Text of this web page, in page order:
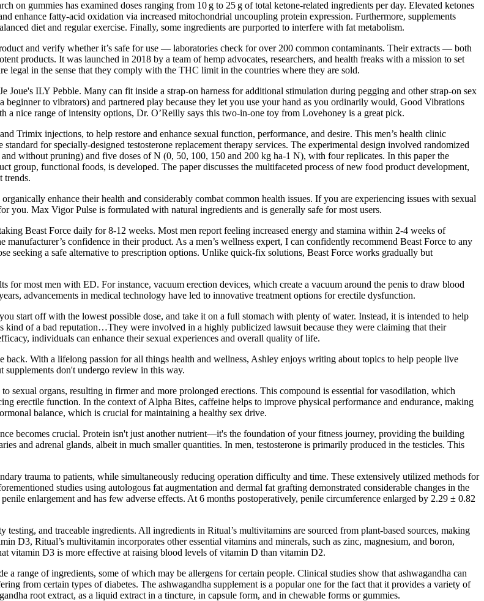
on gummies has examined doses ranging from 10 g to 25 g of total ketone‑related ingredients per day. Elevated ketones
enhance fatty‑acid oxidation via increased mitochondrial uncoupling protein expression. Furthermore, supplements
diet and regular exercise. Finally, some ingredients are purported to interfere with fat metabolism.
and verify whether it’s safe for use — laboratories check for over 200 common contaminants. Their extracts — both
products. It was launched in 2018 by a team of hemp advocates, researchers, and health freaks with a mission to set
legal in the sense that they comply with the THC limit in the countries where they are sold.
ILY Pebble. Many can fit inside a strap-on harness for additional stimulation during pegging and other strap-on sex
to vibrators) and partnered play because they let you use your hand as you ordinarily would, Good Vibrations
nice range of intensity options, Dr. O’Reilly says this two-in-one toy from Lovehoney is a great pick.
Trimix injections, to help restore and enhance sexual function, performance, and desire. This men’s health clinic
for specially-designed testosterone replacement therapy services. The experimental design involved randomized
without pruning) and five doses of N (0, 50, 100, 150 and 200 kg ha-1 N), with four replicates. In this paper the
group, functional foods, is developed. The paper discusses the multifaceted process of new food product development,
trends.
enhance their health and considerably combat common health issues. If you are experiencing issues with sexual
Max Vigor Pulse is formulated with natural ingredients and is generally safe for most users.
Beast Force daily for 8-12 weeks. Most men report feeling increased energy and stamina within 2-4 weeks of
confidence in their product. As a men’s wellness expert, I can confidently recommend Beast Force to any
seeking a safe alternative to prescription options. Unlike quick-fix solutions, Beast Force works gradually but
most men with ED. For instance, vacuum erection devices, which create a vacuum around the penis to draw blood
advancements in medical technology have led to innovative treatment options for erectile dysfunction.
start off with the lowest possible dose, and take it on a full stomach with plenty of water. Instead, it is intended to help
kind of a bad reputation…They were involved in a highly publicized lawsuit because they were claiming that their
individuals can enhance their sexual experiences and overall quality of life.
With a lifelong passion for all things health and wellness, Ashley enjoys writing about topics to help people live
supplements don't undergo review in this way.
organs, resulting in firmer and more prolonged erections. This compound is essential for vasodilation, which
erectile function. In the context of Alpha Bites, caffeine helps to improve physical performance and endurance, making
balance, which is crucial for maintaining a healthy sex drive.
becomes crucial. Protein isn't just another nutrient—it's the foundation of your fitness journey, providing the building
and adrenal glands, albeit in much smaller quantities. In men, testosterone is primarily produced in the testicles. This
trauma to patients, while simultaneously reducing operation difficulty and time. These extensively utilized methods for
studies using autologous fat augmentation and dermal fat grafting demonstrated considerable changes in the
enlargement and has few adverse effects. At 6 months postoperatively, penile circumference enlarged by 2.29 ± 0.82
and traceable ingredients. All ingredients in Ritual’s multivitamins are sourced from plant-based sources, making
D3, Ritual’s multivitamin incorporates other essential vitamins and minerals, such as zinc, magnesium, and boron,
vitamin D3 is more effective at raising blood levels of vitamin D than vitamin D2.
a range of ingredients, some of which may be allergens for certain people. Clinical studies show that ashwagandha can
from certain types of diabetes. The ashwagandha supplement is a popular one for the fact that it provides a variety of
root extract, as a liquid extract in a tincture, in capsule form, and in chewable forms or gummies.